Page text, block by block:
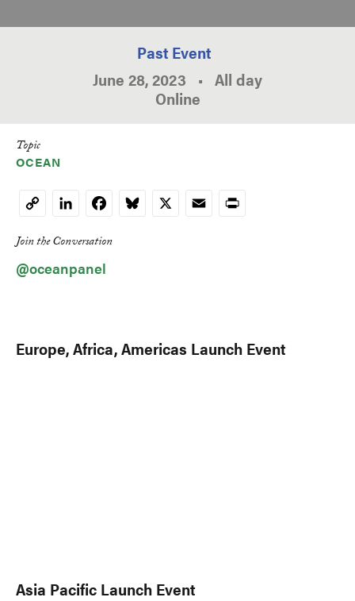
Past Event
June 28, 2023 • All day
Online
Topic
OCEAN
Copy
Link
LinkedInFacebookBluesky
X EmailPrint
Join the Conversation
@oceanpanel
Europe, Africa, Americas Launch Event
Asia Pacific Launch Event